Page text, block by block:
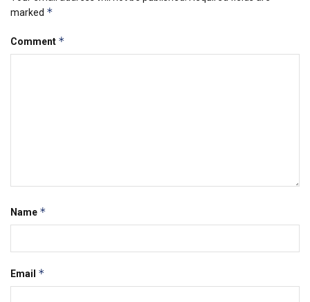
marked *
Comment *
Name *
Email *